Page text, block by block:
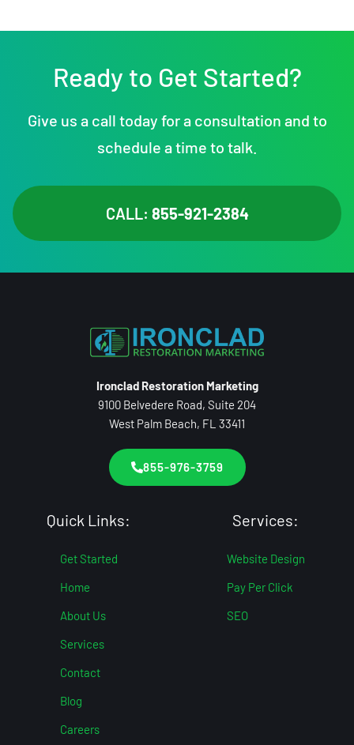
Ready to Get Started?
Give us a call today for a consultation and to
schedule a time to talk.
CALL: 855-921-2384
Ironclad Restoration Marketing
9100 Belvedere Road, Suite 204
West Palm Beach, FL 33411
855-976-3759
Quick Links:
Get Started
Home
About Us
Services
Contact
Blog
Careers
Services:
Website Design
Pay Per Click
SEO